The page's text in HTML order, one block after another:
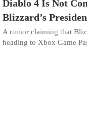
Diablo 4 Is Not
Blizzard’s
A rumor claiming that
heading to Xbox Game